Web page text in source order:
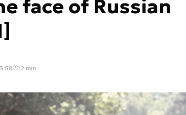
face of Russian
12 min.